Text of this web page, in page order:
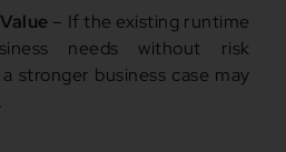
– If the existing runtime
needs without risk
stronger business case may